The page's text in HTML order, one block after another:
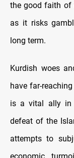
the good faith of
as it risks
long term.
Kurdish woes
have far-
is a vital ally in
defeat of the
attempts to